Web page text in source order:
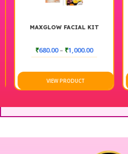
MAXGLOW FACIAL KIT
680.00–₹ 1,000.00
VIEW PRODUCT